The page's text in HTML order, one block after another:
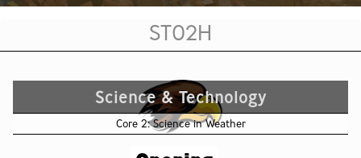
ST02H
Science & Technology
Core 2: Science in Weather